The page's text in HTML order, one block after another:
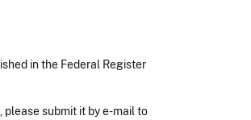
in the Federal Register
please submit it by e-mail to